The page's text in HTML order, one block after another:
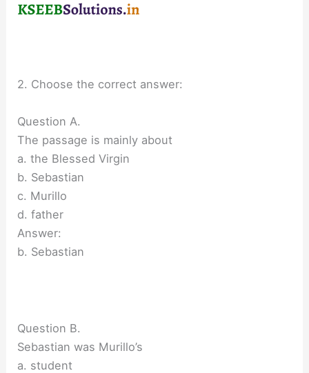
2. Choose the correct answer:
Question A.
The passage is mainly about
a. the Blessed Virgin
b. Sebastian
c. Murillo
d. father
Answer:
b. Sebastian
Question B.
Sebastian was Murillo’s
a. student